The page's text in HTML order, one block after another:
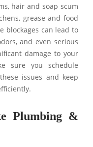
hair and soap scum
grease and food
blockages can lead to
and even serious
damage to your
sure you schedule
issues and keep
Plumbing &